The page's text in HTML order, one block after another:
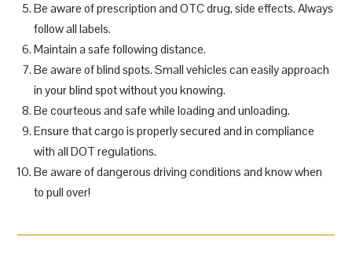
Be aware of prescription and OTC drug, side effects. Always
follow all labels.
Maintain a safe following distance.
Be aware of blind spots. Small vehicles can easily approach
in your blind spot without you knowing.
Be courteous and safe while loading and unloading.
Ensure that cargo is properly secured and in compliance
with all DOT regulations.
Be aware of dangerous driving conditions and know when
to pull over!